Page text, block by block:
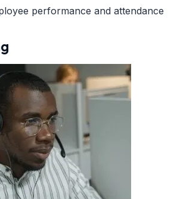
performance and attendance